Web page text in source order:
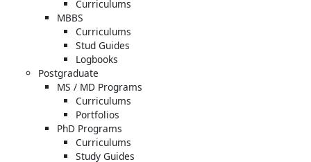
Curriculums
MBBS
Curriculums
Stud Guides
Logbooks
Postgraduate
MS / MD Programs
Curriculums
Portfolios
PhD Programs
Curriculums
Study Guides